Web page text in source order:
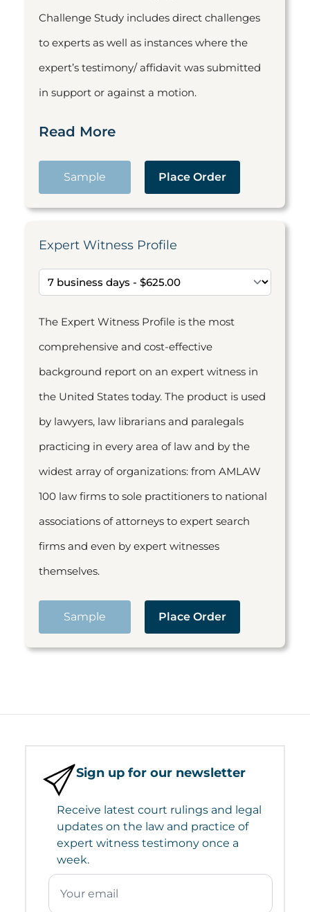
Challenge Study includes direct challenges
to experts as well as instances where the
expert’s testimony/ affidavit was submitted
in support or against a motion.
Read More
Sample Place Order
Expert Witness Profile
The Expert Witness Profile is the most
comprehensive and cost-effective
background report on an expert witness in
the United States today. The product is used
by lawyers, law librarians and paralegals
practicing in every area of law and by the
widest array of organizations: from AMLAW
100 law firms to sole practitioners to national
associations of attorneys to expert search
firms and even by expert witnesses
themselves.
Sample Place Order
Sign up for our newsletter
Receive latest court rulings and legal
updates on the law and practice of
expert witness testimony once a
week.